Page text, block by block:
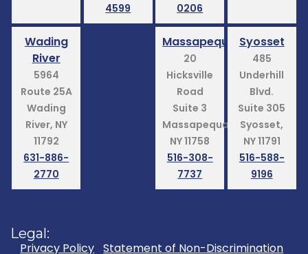
4599
Wading
River
5964
Route 25A
Wading
River, NY
11792
631-886-
2770
0206
Massapequa
20
Hicksville
Road
Suite 3
Massapequa,
NY 11758
516-308-
7737
Syosset
485
Underhill
Blvd.
Suite 305
Syosset,
NY 11791
516-588-
9196
Legal:
Privacy Policy Statement of Non-Discrimination